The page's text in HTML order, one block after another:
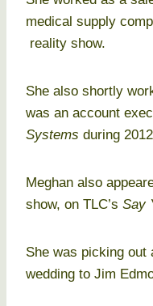
medical supply
reality show.
She also shortly
was an account
Systems during
Meghan also
show, on TLC’s Say
She was picking out
wedding to Jim